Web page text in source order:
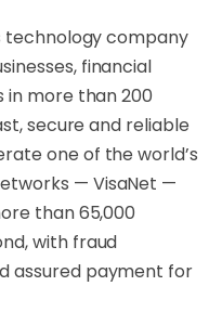
technology company
financial
in more than 200
secure and reliable
one of the world’s
— VisaNet —
than 65,000
with fraud
assured payment for